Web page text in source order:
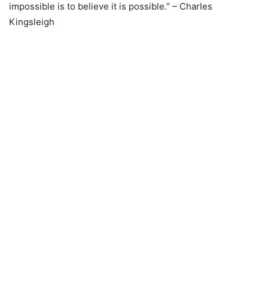
impossible is to believe it is possible.” – Charles
Kingsleigh